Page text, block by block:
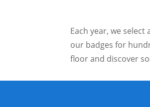
Each year, we
our badges for
floor and discover